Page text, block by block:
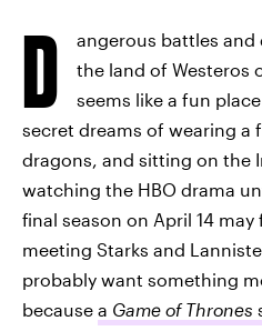
D
angerous battles and
the land of Westeros
seems like a fun
secret dreams of wearing a
dragons, and sitting on the
watching the HBO drama
final season on April 14
meeting Starks and
probably want something
because a Game of Thrones